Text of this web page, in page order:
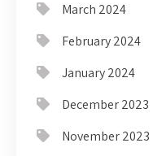
March 2024
February 2024
January 2024
December 2023
November 2023